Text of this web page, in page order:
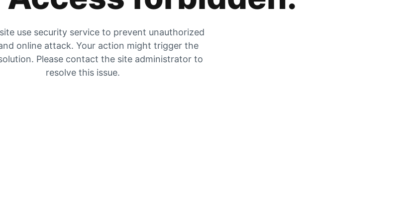
use security service to prevent unauthorized
online attack. Your action might trigger the
Please contact the site administrator to
resolve this issue.